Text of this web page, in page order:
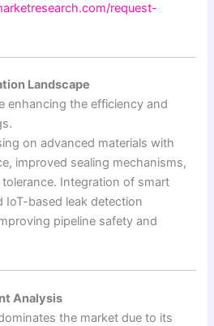
request-
Landscape
enhancing the efficiency and
on advanced materials with
improved sealing mechanisms,
Integration of smart
based leak detection
pipeline safety and
Analysis
the market due to its